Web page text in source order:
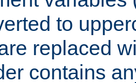
to
replaced
contains